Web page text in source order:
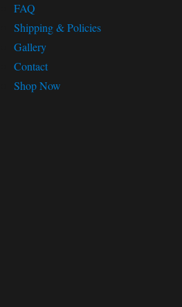
FAQ
Shipping & Policies
Gallery
Contact
Shop Now